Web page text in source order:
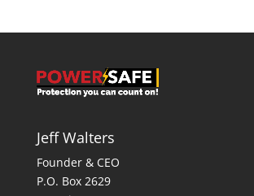
Jeff Walters
Founder & CEO
P.O. Box 2629